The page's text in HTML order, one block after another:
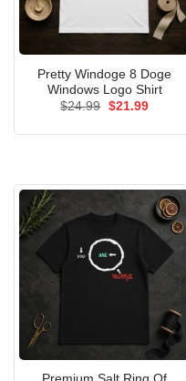
Pretty Windoge 8 Doge
Windows Logo Shirt
$24.99 Original
$21.99Current